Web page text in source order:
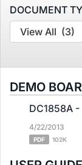
DOCUMENT
View All (3)
DEMO
DC1858A
4/22/2013
PDF 102K